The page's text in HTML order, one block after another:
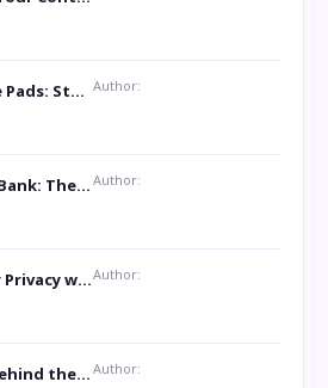
Sports Knee Pads: Stay Safe and Play Hard Author:
Mini Power Bank: The Perfect Pocket-Sized Companion Author:
Secure Your Privacy with Anti- Spy Hidden Camera DetectorsAuthor:
The Story Behind the Book ‘Lies Our Mothers Told Us’: A Conversation with Author Nilanjana Bhowmick Author: